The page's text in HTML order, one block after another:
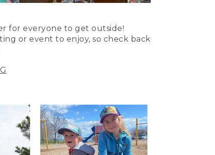
for everyone to get outside!
or event to enjoy, so check back